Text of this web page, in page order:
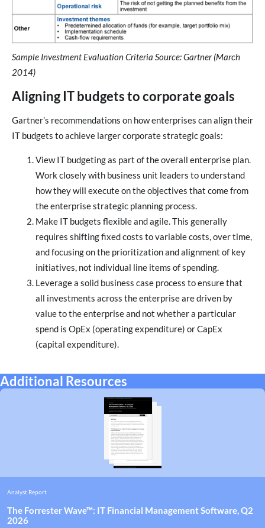
Sample Investment Evaluation Criteria Source: Gartner (March
2014)
Aligning IT budgets to corporate goals
Gartner’s recommendations on how enterprises can align their
IT budgets to achieve larger corporate strategic goals:
View IT budgeting as part of the overall enterprise plan.
Work closely with business unit leaders to understand
how they will execute on the objectives that come from
the enterprise strategic planning process.
Make IT budgets flexible and agile. This generally
requires shifting fixed costs to variable costs, over time,
and focusing on the prioritization and alignment of key
initiatives, not individual line items of spending.
Leverage a solid business case process to ensure that
all investments across the enterprise are driven by
value to the enterprise and not whether a particular
spend is OpEx (operating expenditure) or CapEx
(capital expenditure).
Additional Resources
Analyst Report
The Forrester Wave™: IT Financial Management Software, Q2
2026